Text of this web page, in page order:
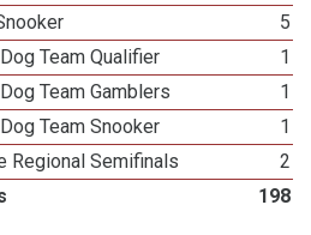
5
Team Qualifier
1
Team Gamblers
1
Team Snooker
1
Regional Semifinals
2
198